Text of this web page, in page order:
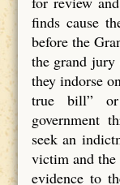
finds cause
before the
the grand jury
they indorse
true bill”
government
seek an
victim and the
evidence to